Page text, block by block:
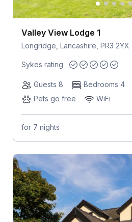
Valley View Lodge 1
Longridge, Lancashire, PR3 2YX
Sykes rating
Guests 8
Bedrooms 4
Pets go free
WiFi
for 7 nights